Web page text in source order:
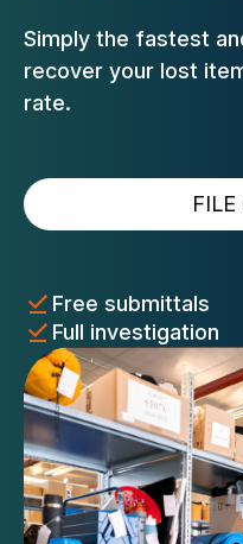
Simply the fastest
recover your lost
rate.
Free submittals
Full investigation